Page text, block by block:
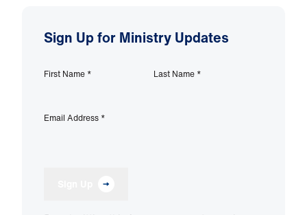
Sign Up for Ministry Updates
First Name * Last Name *
Email Address *